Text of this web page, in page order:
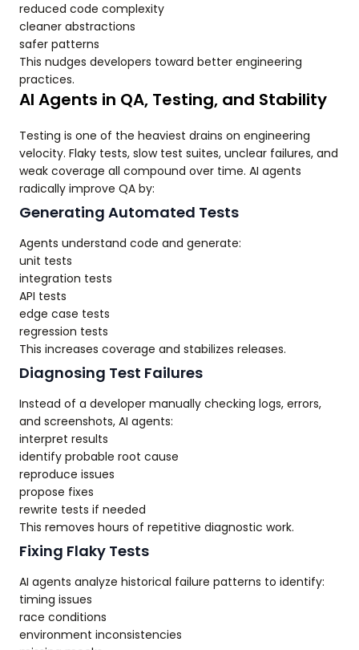
reduced code complexity
cleaner abstractions
safer patterns
This nudges developers toward better engineering
practices.
AI Agents in QA, Testing, and Stability
Testing is one of the heaviest drains on engineering
velocity. Flaky tests, slow test suites, unclear failures, and
weak coverage all compound over time. AI agents
radically improve QA by:
Generating Automated Tests
Agents understand code and generate:
unit tests
integration tests
API tests
edge case tests
regression tests
This increases coverage and stabilizes releases.
Diagnosing Test Failures
Instead of a developer manually checking logs, errors,
and screenshots, AI agents:
interpret results
identify probable root cause
reproduce issues
propose fixes
rewrite tests if needed
This removes hours of repetitive diagnostic work.
Fixing Flaky Tests
AI agents analyze historical failure patterns to identify:
timing issues
race conditions
environment inconsistencies